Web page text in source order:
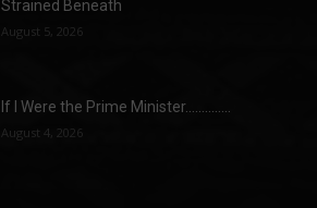
Strained Beneath
August 5, 2026
If I Were the Prime Minister…………..
August 4, 2026